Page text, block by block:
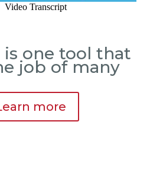
is one tool that
job of many
more